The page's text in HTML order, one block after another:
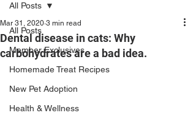
All Posts
Member Exclusives
Homemade Treat Recipes
New Pet Adoption
Health & Wellness
All Posts
Dental disease in cats: Why
carbohydrates are a bad idea.
Mar 31, 2020 3 min read